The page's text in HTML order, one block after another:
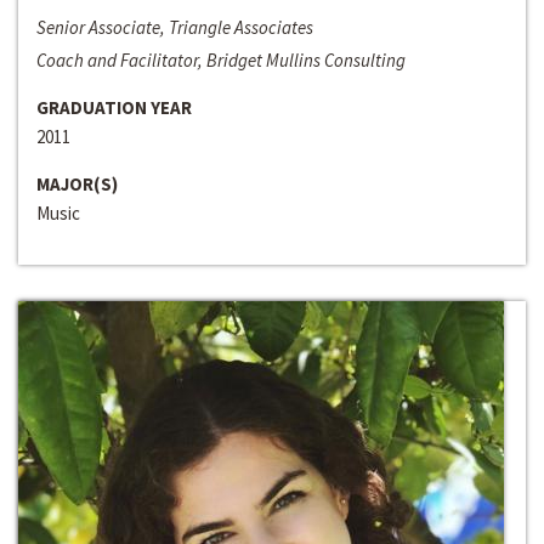
Senior Associate, Triangle Associates
Coach and Facilitator, Bridget Mullins Consulting
GRADUATION YEAR
2011
MAJOR(S)
Music